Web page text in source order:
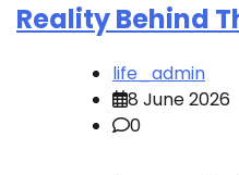
Reality Behind
life_admin
8 June 2026
0